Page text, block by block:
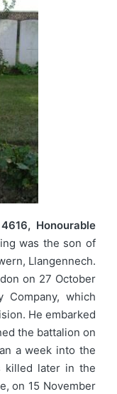
Honourable
was the son of
Llangennech.
on 27 October
Company, which
He embarked
the battalion on
a week into the
killed later in the
on 15 November